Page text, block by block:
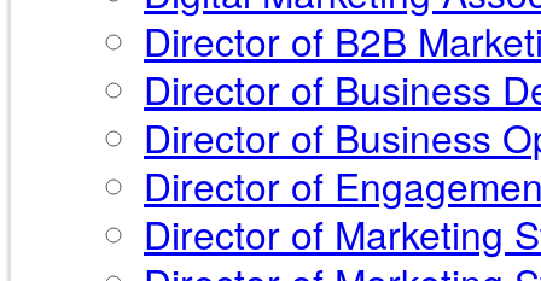
Director of B2B
Director of Business
Director of Business
Director of
Director of Marketing